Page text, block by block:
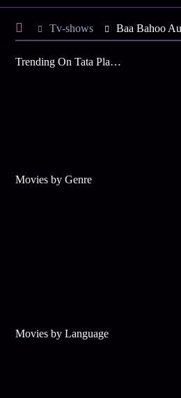
Tv-shows
Trending On Tata Play Binge
Movies by Genre
Movies by Language